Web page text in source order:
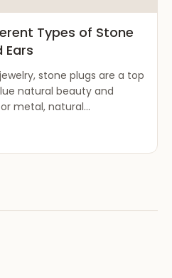
Types of Stone
Ears
stone plugs are a top
natural beauty and
metal, natural...